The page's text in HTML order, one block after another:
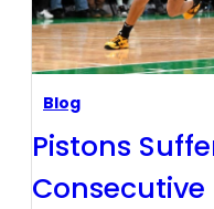
Blog
Pistons
Consecutive